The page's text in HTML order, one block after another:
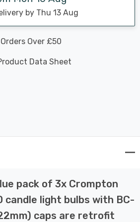
by Thu 13 Aug
Over £50
Data Sheet
pack of 3x Crompton
candle light bulbs with BC-
caps are retrofit